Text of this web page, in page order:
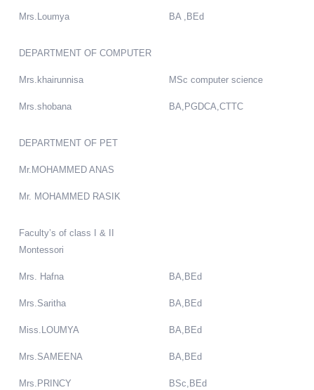
Mrs.Loumya BA ,BEd
DEPARTMENT OF COMPUTER
Mrs.khairunnisa MSc computer science
Mrs.shobana BA,PGDCA,CTTC
DEPARTMENT OF PET
Mr.MOHAMMED ANAS
Mr. MOHAMMED RASIK
Faculty’s of class I & II
Montessori
Mrs. Hafna BA,BEd
Mrs.Saritha BA,BEd
Miss.LOUMYA BA,BEd
Mrs.SAMEENA BA,BEd
Mrs.PRINCY BSc,BEd